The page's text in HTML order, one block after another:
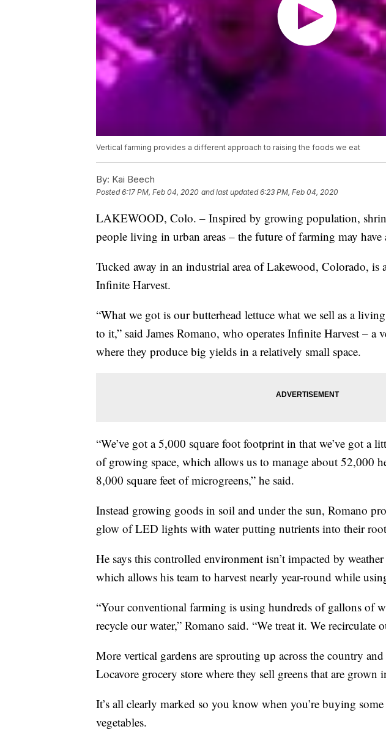
Vertical farming provides a different approach to raising the foods we eat
By: Kai Beech
Posted6:17 PM, Feb 04, 2020 and last updated 6:23 PM, Feb 04, 2020
LAKEWOOD, Colo. – Inspired by growing population,
people living in urban areas – the future of farming may have
Tucked away in an industrial area of Lakewood, Colorado, is
Infinite Harvest.
“What we got is our butterhead lettuce what we sell as a
to it,” said James Romano, who operates Infinite Harvest – a
where they produce big yields in a relatively small space.
“We’ve got a 5,000 square foot footprint in that we’ve got a
of growing space, which allows us to manage about 52,000
8,000 square feet of microgreens,” he said.
Instead growing goods in soil and under the sun, Romano
glow of LED lights with water putting nutrients into their
He says this controlled environment isn’t impacted by
which allows his team to harvest nearly year-round while
“Your conventional farming is using hundreds of gallons of
recycle our water,” Romano said. “We treat it. We recirculate
More vertical gardens are sprouting up across the country
Locavore grocery store where they sell greens that are grown
It’s all clearly marked so you know when you’re buying
vegetables.